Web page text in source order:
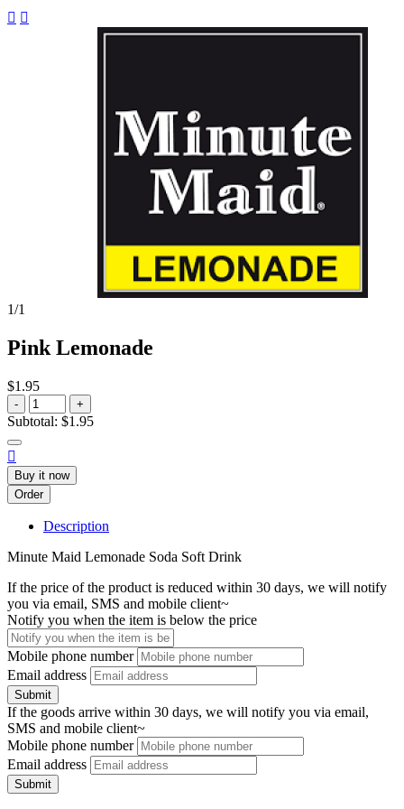
 
1/1
Pink Lemonade
$1.95
- +
Subtotal: $1.95

Buy it now
Order
Description
Minute Maid Lemonade Soda Soft Drink
If the price of the product is reduced within 30 days, we will notify
you via email, SMS and mobile client~
Notify you when the item is below the price
Mobile phone number
Email address
Submit
If the goods arrive within 30 days, we will notify you via email,
SMS and mobile client~
Mobile phone number
Email address
Submit